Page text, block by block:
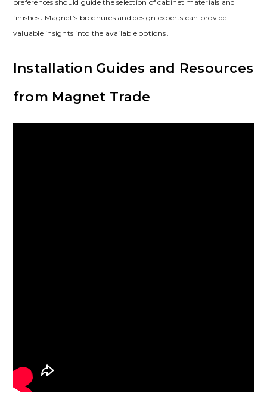
preferences should guide the selection of cabinet materials and
finishes․ Magnet’s brochures and design experts can provide
valuable insights into the available options․
Installation Guides and Resources
from Magnet Trade